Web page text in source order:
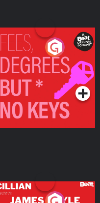
Fees Degrees but No
Keys
Podcast Series